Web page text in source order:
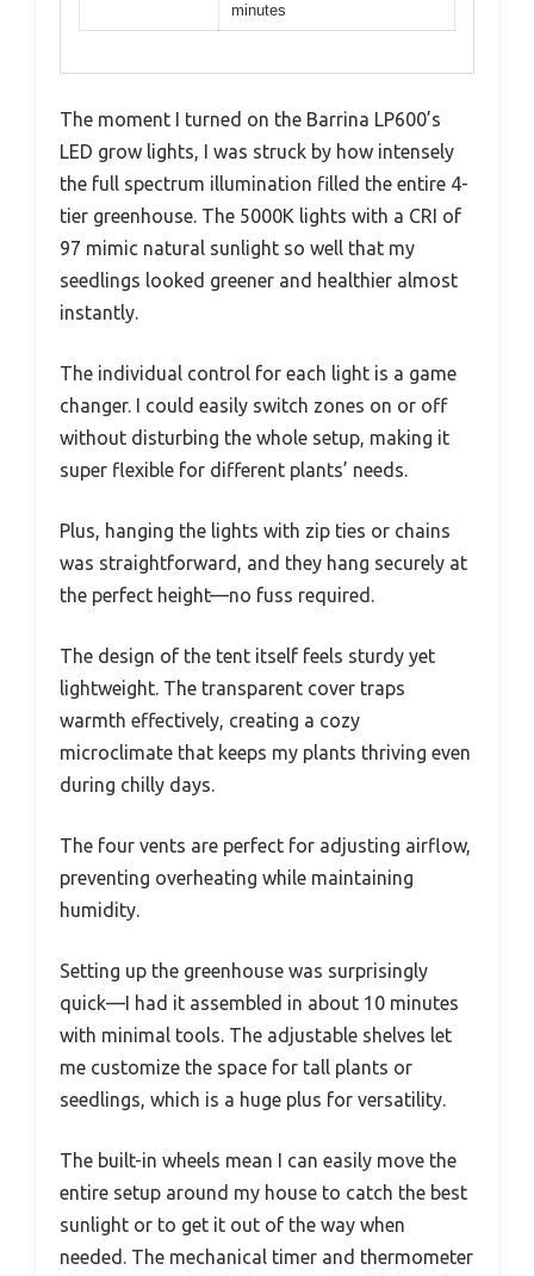
minutes
The moment I turned on the Barrina LP600’s
LED grow lights, I was struck by how intensely
the full spectrum illumination filled the entire 4-
tier greenhouse. The 5000K lights with a CRI of
97 mimic natural sunlight so well that my
seedlings looked greener and healthier almost
instantly.
The individual control for each light is a game
changer. I could easily switch zones on or off
without disturbing the whole setup, making it
super flexible for different plants’ needs.
Plus, hanging the lights with zip ties or chains
was straightforward, and they hang securely at
the perfect height—no fuss required.
The design of the tent itself feels sturdy yet
lightweight. The transparent cover traps
warmth effectively, creating a cozy
microclimate that keeps my plants thriving even
during chilly days.
The four vents are perfect for adjusting airflow,
preventing overheating while maintaining
humidity.
Setting up the greenhouse was surprisingly
quick—I had it assembled in about 10 minutes
with minimal tools. The adjustable shelves let
me customize the space for tall plants or
seedlings, which is a huge plus for versatility.
The built-in wheels mean I can easily move the
entire setup around my house to catch the best
sunlight or to get it out of the way when
needed. The mechanical timer and thermometer